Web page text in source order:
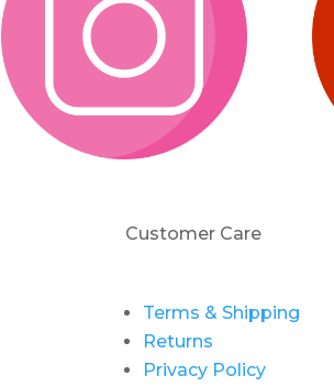
Customer Care
Terms & Shipping
Returns
Privacy Policy